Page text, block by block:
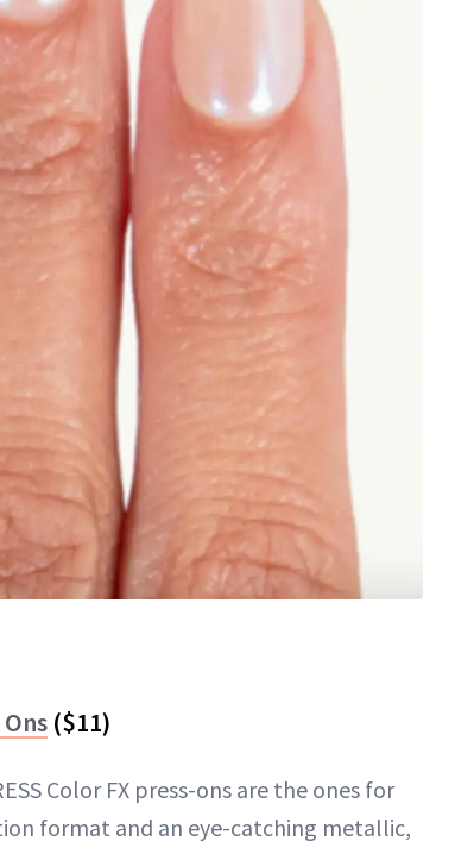
($11)
Color FX press-ons are the ones for
format and an eye-catching metallic,